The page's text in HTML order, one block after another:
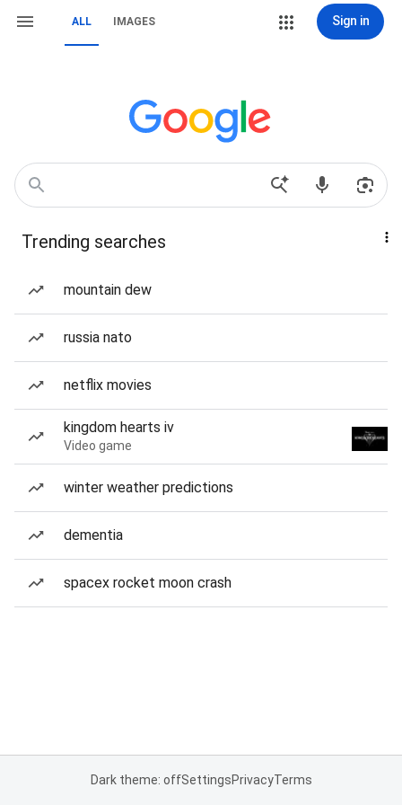
ALL IMAGES Sign in
Trending searches
mountain dew
russia nato
netflix movies
kingdom hearts iv
Video game
winter weather predictions
dementia
spacex rocket moon crash
Dark theme: offSettingsPrivacyTerms